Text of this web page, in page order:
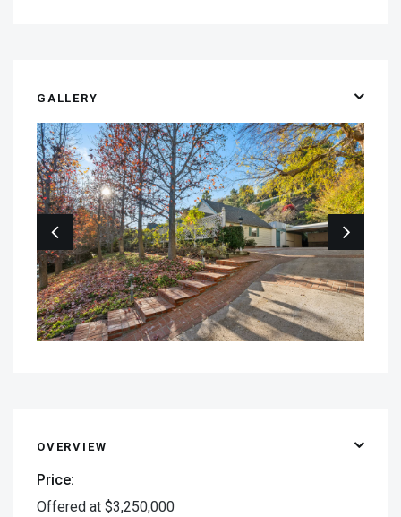
GALLERY
OVERVIEW
Price:
Offered at $3,250,000